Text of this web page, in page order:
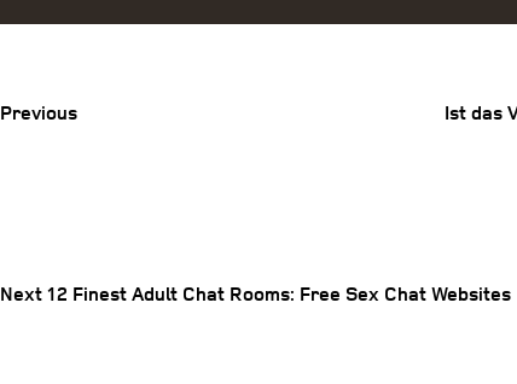
Previous
Ist das
Next12 Finest Adult Chat Rooms: Free Sex Chat Websites